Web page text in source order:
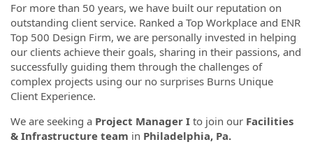
For more than 50 years, we have built our reputation on
outstanding client service. Ranked a Top Workplace and ENR
Top 500 Design Firm, we are personally invested in helping
our clients achieve their goals, sharing in their passions, and
successfully guiding them through the challenges of
complex projects using our no surprises Burns Unique
Client Experience.
We are seeking a Project Manager I to join our Facilities
& Infrastructure team in Philadelphia, Pa.